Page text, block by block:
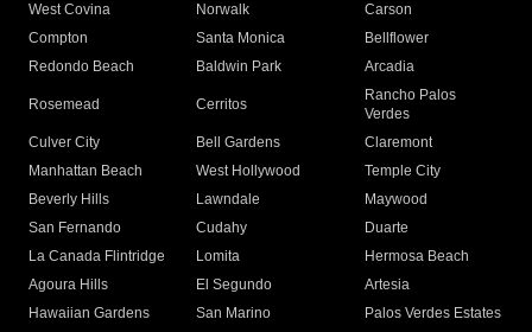
West Covina
Norwalk
Carson
Compton
Santa Monica
Bellflower
Redondo Beach
Baldwin Park Arcadia
Rosemead Cerritos
Rancho Palos
Verdes
Culver City
Bell Gardens
Claremont
Manhattan Beach
West Hollywood
Temple City
Beverly Hills
Lawndale
Maywood
San Fernando
Cudahy
Duarte
La Canada Flintridge
Lomita
Hermosa Beach
Agoura Hills
El Segundo
Artesia
Hawaiian Gardens
San Marino
Palos Verdes Estates